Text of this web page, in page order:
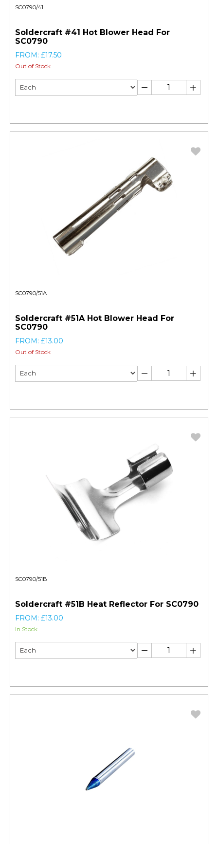
SC0790/41
Soldercraft #41 Hot Blower Head For
SC0790
FROM: £17.50
Out of Stock
SC0790/51A
Soldercraft #51A Hot Blower Head For
SC0790
FROM: £13.00
Out of Stock
SC0790/51B
Soldercraft #51B Heat Reflector For SC0790
FROM: £13.00
In Stock